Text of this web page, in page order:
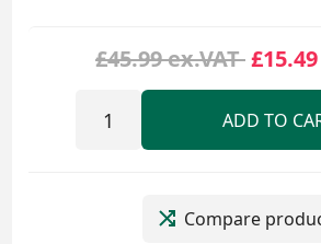
£45.99 ex.VAT
ADD TO
Compare